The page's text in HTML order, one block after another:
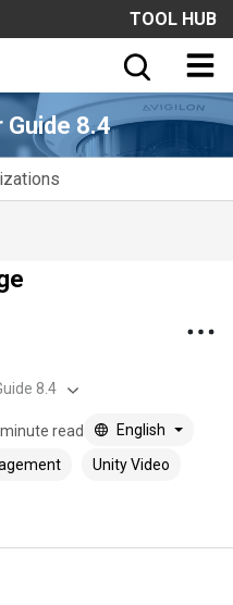
TOOL HUB
Guide 8.4
8.4
read
English
Unity Video